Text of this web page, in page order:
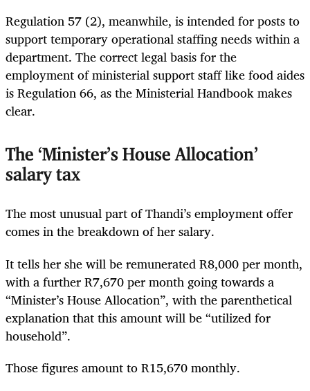
Regulation 57 (2), meanwhile, is intended for posts to
support temporary operational staffing needs within a
department. The correct legal basis for the
employment of ministerial support staff like food aides
is Regulation 66, as the Ministerial Handbook makes
clear.
The ‘Minister’s House Allocation’
salary tax
The most unusual part of Thandi’s employment offer
comes in the breakdown of her salary.
It tells her she will be remunerated R8,000 per month,
with a further R7,670 per month going towards a
“Minister’s House Allocation”, with the parenthetical
explanation that this amount will be “utilized for
household”.
Those figures amount to R15,670 monthly.